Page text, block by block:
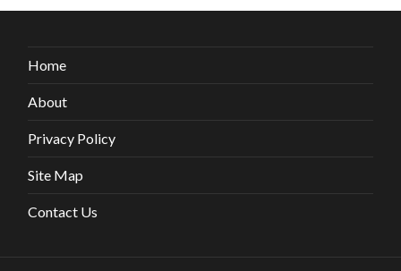
Home
About
Privacy Policy
Site Map
Contact Us